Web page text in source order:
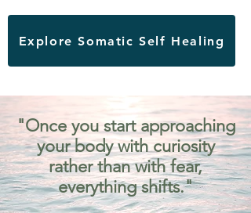
Explore Somatic Self Healing
"Once you start approaching
your body with curiosity
rather than with fear,
everything shifts."